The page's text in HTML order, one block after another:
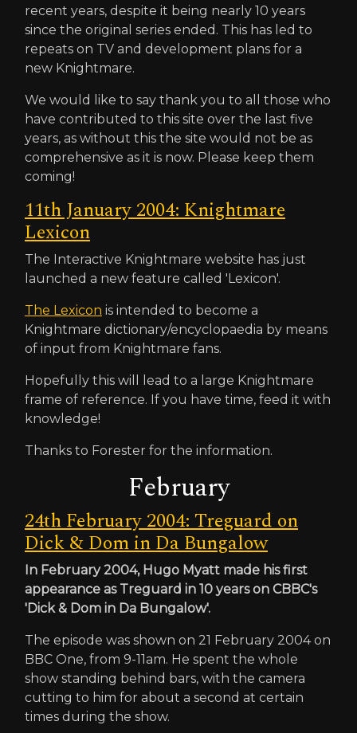
recent years, despite it being nearly 10 years
since the original series ended. This has led to
repeats on TV and development plans for a
new Knightmare.
We would like to say thank you to all those who
have contributed to this site over the last five
years, as without this the site would not be as
comprehensive as it is now. Please keep them
coming!
11th January 2004: Knightmare
Lexicon
The Interactive Knightmare website has just
launched a new feature called 'Lexicon'.
The Lexicon is intended to become a
Knightmare dictionary/encyclopaedia by means
of input from Knightmare fans.
Hopefully this will lead to a large Knightmare
frame of reference. If you have time, feed it with
knowledge!
Thanks to Forester for the information.
February
24th February 2004: Treguard on
Dick & Dom in Da Bungalow
In February 2004, Hugo Myatt made his first
appearance as Treguard in 10 years on CBBC's
'Dick & Dom in Da Bungalow'.
The episode was shown on 21 February 2004 on
BBC One, from 9-11am. He spent the whole
show standing behind bars, with the camera
cutting to him for about a second at certain
times during the show.